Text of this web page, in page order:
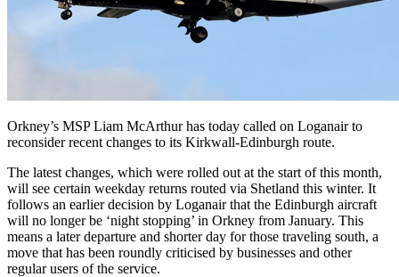
Orkney’s MSP Liam McArthur has today called on Loganair to
reconsider recent changes to its Kirkwall-Edinburgh route.
The latest changes, which were rolled out at the start of this month,
will see certain weekday returns routed via Shetland this winter. It
follows an earlier decision by Loganair that the Edinburgh aircraft
will no longer be ‘night stopping’ in Orkney from January. This
means a later departure and shorter day for those traveling south, a
move that has been roundly criticised by businesses and other
regular users of the service.